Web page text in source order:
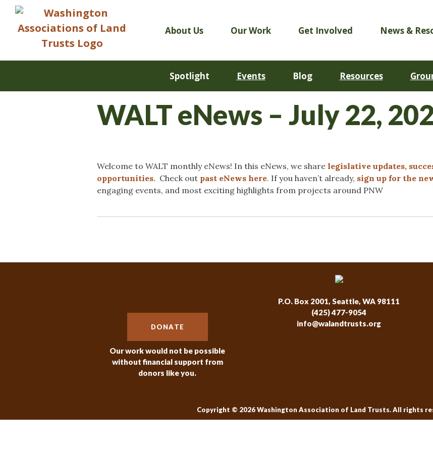
Skip
content
About Us Our Work Get Involved News &
Spotlight Events Blog Resources
WALT eNews – July 22,
Welcome to WALT monthly eNews! In this eNews, we share legislative updates,
opportunities. Check out past eNews here. If you haven’t already, sign up for the
engaging events, and most exciting highlights from projects around PNW
DONATE
Our work would not be possible
without financial support from
donors like you.
P.O. Box 2001, Seattle, WA 98111
(425) 477-9054
info@walandtrusts.org
Copyright © 2026 Washington Association of Land Trusts. All rights